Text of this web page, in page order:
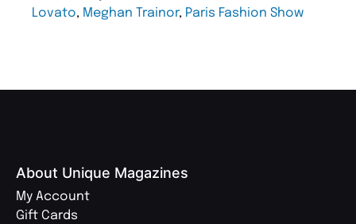
Lovato, Meghan Trainor, Paris Fashion Show
About Unique Magazines
My Account
Gift Cards